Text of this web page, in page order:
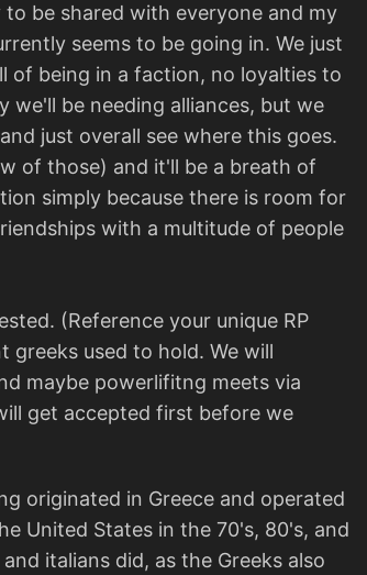
be shared with everyone and my
seems to be going in. We just
of being in a faction, no loyalties to
we'll be needing alliances, but we
just overall see where this goes.
of those) and it'll be a breath of
simply because there is room for
with a multitude of people
(Reference your unique RP
used to hold. We will
maybe powerlifitng meets via
get accepted first before we
originated in Greece and operated
United States in the 70's, 80's, and
italians did, as the Greeks also